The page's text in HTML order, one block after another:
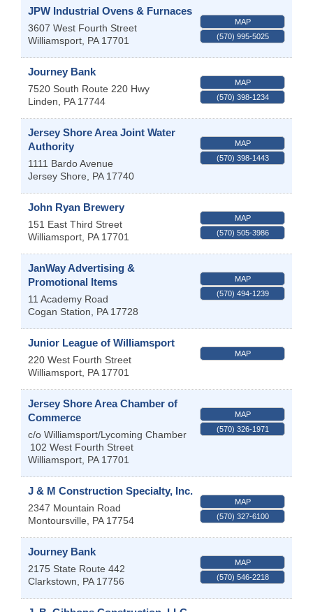
JPW Industrial Ovens & Furnaces
3607 West Fourth Street
Williamsport PA 17701
MAP
(570) 995-5025
Journey Bank
7520 South Route 220 Hwy
Linden
PA 17744
MAP
(570) 398-1234
Jersey Shore Area Joint Water
Authority
1111 Bardo Avenue
Jersey Shore
PA 17740
MAP
(570) 398-1443
John Ryan Brewery
151 East Third Street
Williamsport PA 17701
MAP
(570) 505-3986
JanWay Advertising &
Promotional Items
11 Academy Road
Cogan Station
PA 17728
MAP
(570) 494-1239
Junior League of Williamsport
220 West Fourth Street
Williamsport PA 17701
MAP
Jersey Shore Area Chamber of
Commerce
c/o Williamsport/Lycoming Chamber
102 West Fourth Street
Williamsport PA 17701
MAP
(570) 326-1971
J & M Construction Specialty, Inc.
2347 Mountain Road
Montoursville
PA 17754
MAP
(570) 327-6100
Journey Bank
2175 State Route 442
Clarkstown
PA 17756
MAP
(570) 546-2218